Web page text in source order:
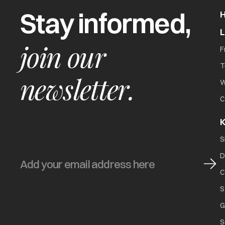
Stay informed,
join our
newsletter.